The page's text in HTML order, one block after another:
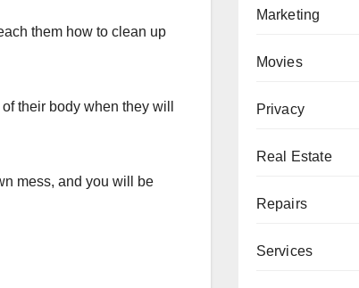
them how to clean up
their body when they will
mess, and you will be
Marketing
Movies
Privacy
Real Estate
Repairs
Services